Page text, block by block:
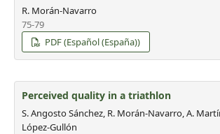
R. Morán-Navarro
75-79
PDF (Español (España))
Perceived quality in a triathlon
S. Angosto Sánchez, R. Morán-Navarro, A.
López-Gullón